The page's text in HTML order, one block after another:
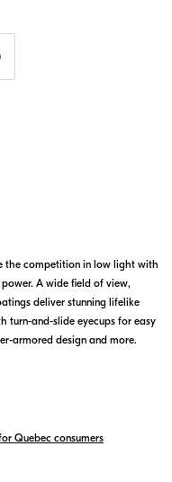
the competition in low light with
A wide field of view,
deliver stunning lifelike
turn-and-slide eyecups for easy
armored design and more.
Quebec consumers